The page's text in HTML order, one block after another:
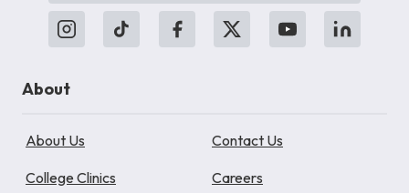
About
About Us Contact Us
College Clinics Careers